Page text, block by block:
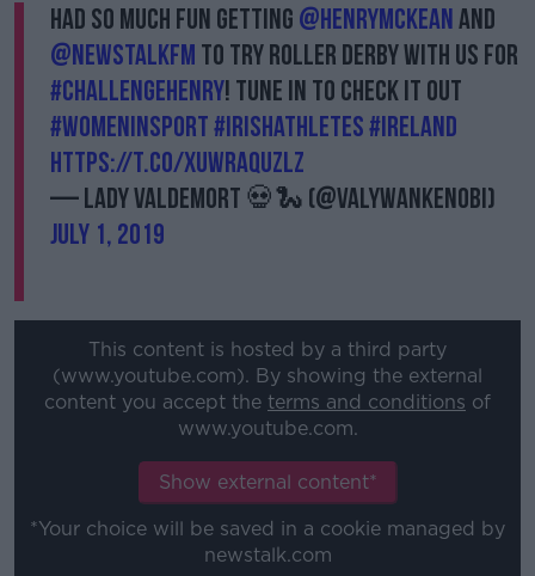
Had so much fun getting @HenryMcKeanand
@NewstalkFM to try Roller Derby with us for
#ChallengeHenry! Tune in to check it out
#WomenInSport#IrishAthletes#Ireland
https://t.co/xuWraqUzlZ
— Lady Valdemort 💀🐍 (@ValyWanKenobi)
July 1, 2019
This content is hosted by a third party
(www.youtube.com). By showing the external
content you accept the terms and conditions of
www.youtube.com.
Show external content*
*Your choice will be saved in a cookie managed by
newstalk.com